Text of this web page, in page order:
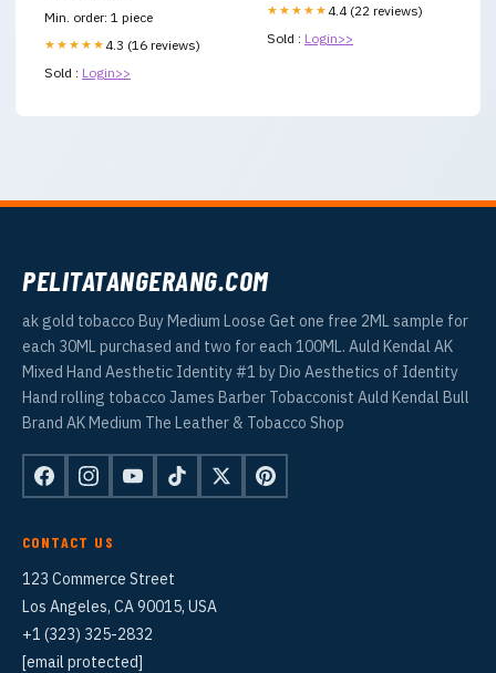
Min. order: 1 piece
★★★★★ 4.3 (16 reviews)
Sold : Login>>
★★★★★ 4.4 (22 reviews)
Sold : Login>>
PELITATANGERANG.COM
ak gold tobacco Buy Medium Loose Get one free 2ML sample for
each 30ML purchased and two for each 100ML. Auld Kendal AK
Mixed Hand Aesthetic Identity #1 by Dio Aesthetics of Identity
Hand rolling tobacco James Barber Tobacconist Auld Kendal Bull
Brand AK Medium The Leather & Tobacco Shop
CONTACT US
123 Commerce Street
Los Angeles, CA 90015, USA
+1 (323) 325-2832
[email protected]